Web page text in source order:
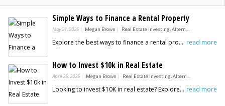
Simple Ways to Finance a Rental Property
May 21, 2025 Megan Brown Real Estate Investing, Alternative Investments
Explore the best ways to finance a rental property in this guide from Benzinga. Start building your real estate portfolio today. read more
How to Invest $10k in Real Estate
April 25, 2025 Megan Brown Real Estate Investing, Alternative Investments
Looking to invest $10K in real estate? Explore smart strategies like REITs, crowdfunding, house hacking, and more, in this guide from Benzinga. read more